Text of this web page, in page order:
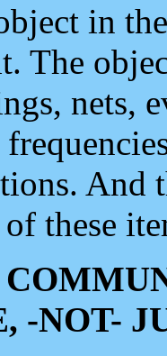
in
The
nets,
And
these
-NOT-